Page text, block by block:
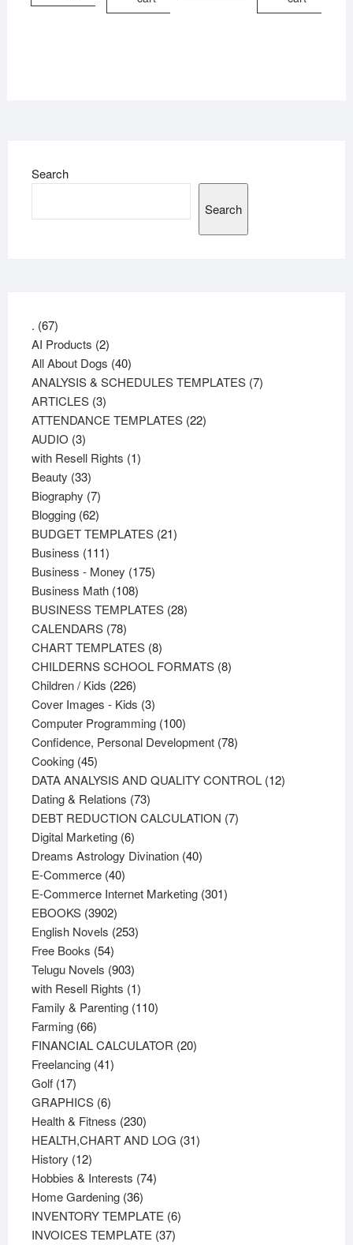
Search
Search
. 6767
products
AI Products 22
products
All About Dogs 4040
products
ANALYSIS & SCHEDULES TEMPLATES 77
ARTICLES 33
products
ATTENDANCE TEMPLATES 2222
AUDIO 33
products
with Resell Rights 11
Beauty 3333
products
Biography 77
products
Blogging 6262
products
BUDGET TEMPLATES 2121
Business 111111
products
Business - Money 175175
Business Math 108108
products
BUSINESS TEMPLATES 2828
CALENDARS 7878
products
CHART TEMPLATES 88
products
CHILDERNS SCHOOL FORMATS 88
Children / Kids 226226
products
Cover Images - Kids 33
products
Computer Programming 100100
products
Confidence, Personal Development 7878
Cooking 4545
products
DATA ANALYSIS AND QUALITY CONTROL 1212
Dating & Relations 7373
products
DEBT REDUCTION CALCULATION 77
Digital Marketing 66
products
Dreams Astrology Divination 4040
E-Commerce 4040
products
E-Commerce Internet Marketing 301301
EBOOKS 39023902
products
English Novels 253253
Free Books 5454
products
Telugu Novels 903903
products
with Resell Rights 11
product
Family & Parenting 110110
Farming 6666
products
FINANCIAL CALCULATOR 2020
Freelancing 4141
Golf 1717
products
GRAPHICS 66
products
Health & Fitness 230230
products
HEALTH,CHART AND LOG 3131
History 1212
products
Hobbies & Interests 7474
Home Gardening 3636
products
INVENTORY TEMPLATE 66
INVOICES TEMPLATE 3737